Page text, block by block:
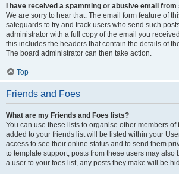
I have received a spamming or abusive email
We are sorry to hear that. The email form feature of
safeguards to try and track users who send such
administrator with a full copy of the email you
this includes the headers that contain the details of
The board administrator can then take action.
Top
Friends and Foes
What are my Friends and Foes lists?
You can use these lists to organise other members of
added to your friends list will be listed within your
access to see their online status and to send them
to template support, posts from these users may also
a user to your foes list, any posts they make will be